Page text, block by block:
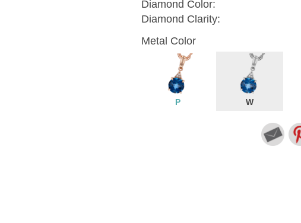
Diamond Color:
Diamond Clarity:
Metal Color
P W